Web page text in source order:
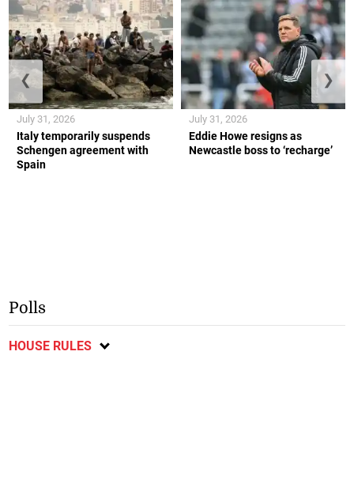
Italy temporarily suspends
Schengen agreement with
Spain
July 31, 2026
Eddie Howe resigns as
Newcastle boss to ‘recharge’
July 31, 2026
❮ ❯
Polls
HOUSE RULES